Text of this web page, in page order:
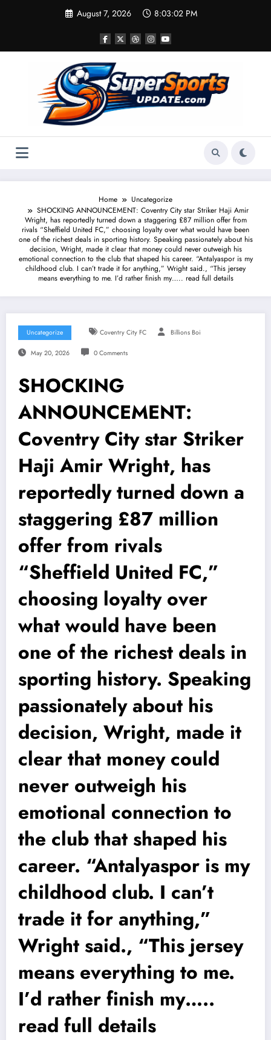
August 7, 2026 8:03:03 PM
Home
Uncategorize
SHOCKING ANNOUNCEMENT: Coventry City star Striker Haji Amir
Wright, has reportedly turned down a staggering £87 million offer from
rivals “Sheffield United FC,” choosing loyalty over what would have been
one of the richest deals in sporting history. Speaking passionately about his
decision, Wright, made it clear that money could never outweigh his
emotional connection to the club that shaped his career. “Antalyaspor is my
childhood club. I can’t trade it for anything,” Wright said., “This jersey
means everything to me. I’d rather finish my….. read full details
Uncategorize Coventry City FC Billions Boi
May 20, 2026 0 Comments
SHOCKING
ANNOUNCEMENT:
Coventry City star Striker
Haji Amir Wright, has
reportedly turned down a
staggering £87 million
offer from rivals
“Sheffield United FC,”
choosing loyalty over
what would have been
one of the richest deals in
sporting history. Speaking
passionately about his
decision, Wright, made it
clear that money could
never outweigh his
emotional connection to
the club that shaped his
career. “Antalyaspor is my
childhood club. I can’t
trade it for anything,”
Wright said., “This jersey
means everything to me.
I’d rather finish my…..
read full details